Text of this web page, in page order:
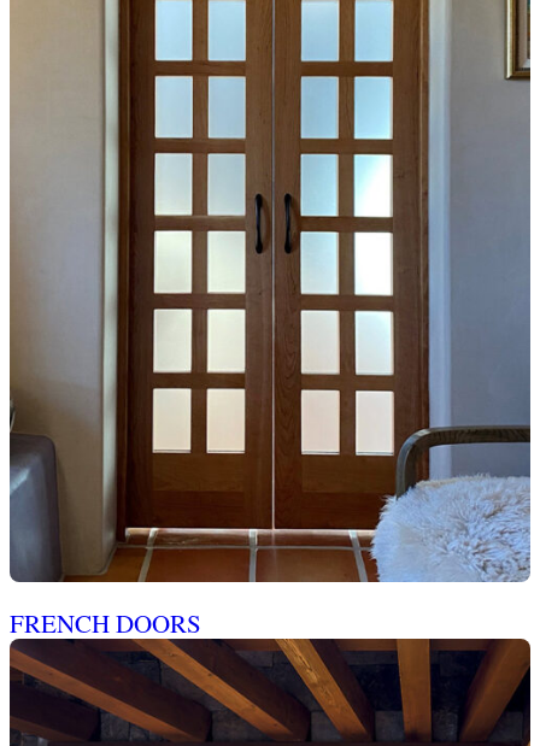
FRENCH DOORS